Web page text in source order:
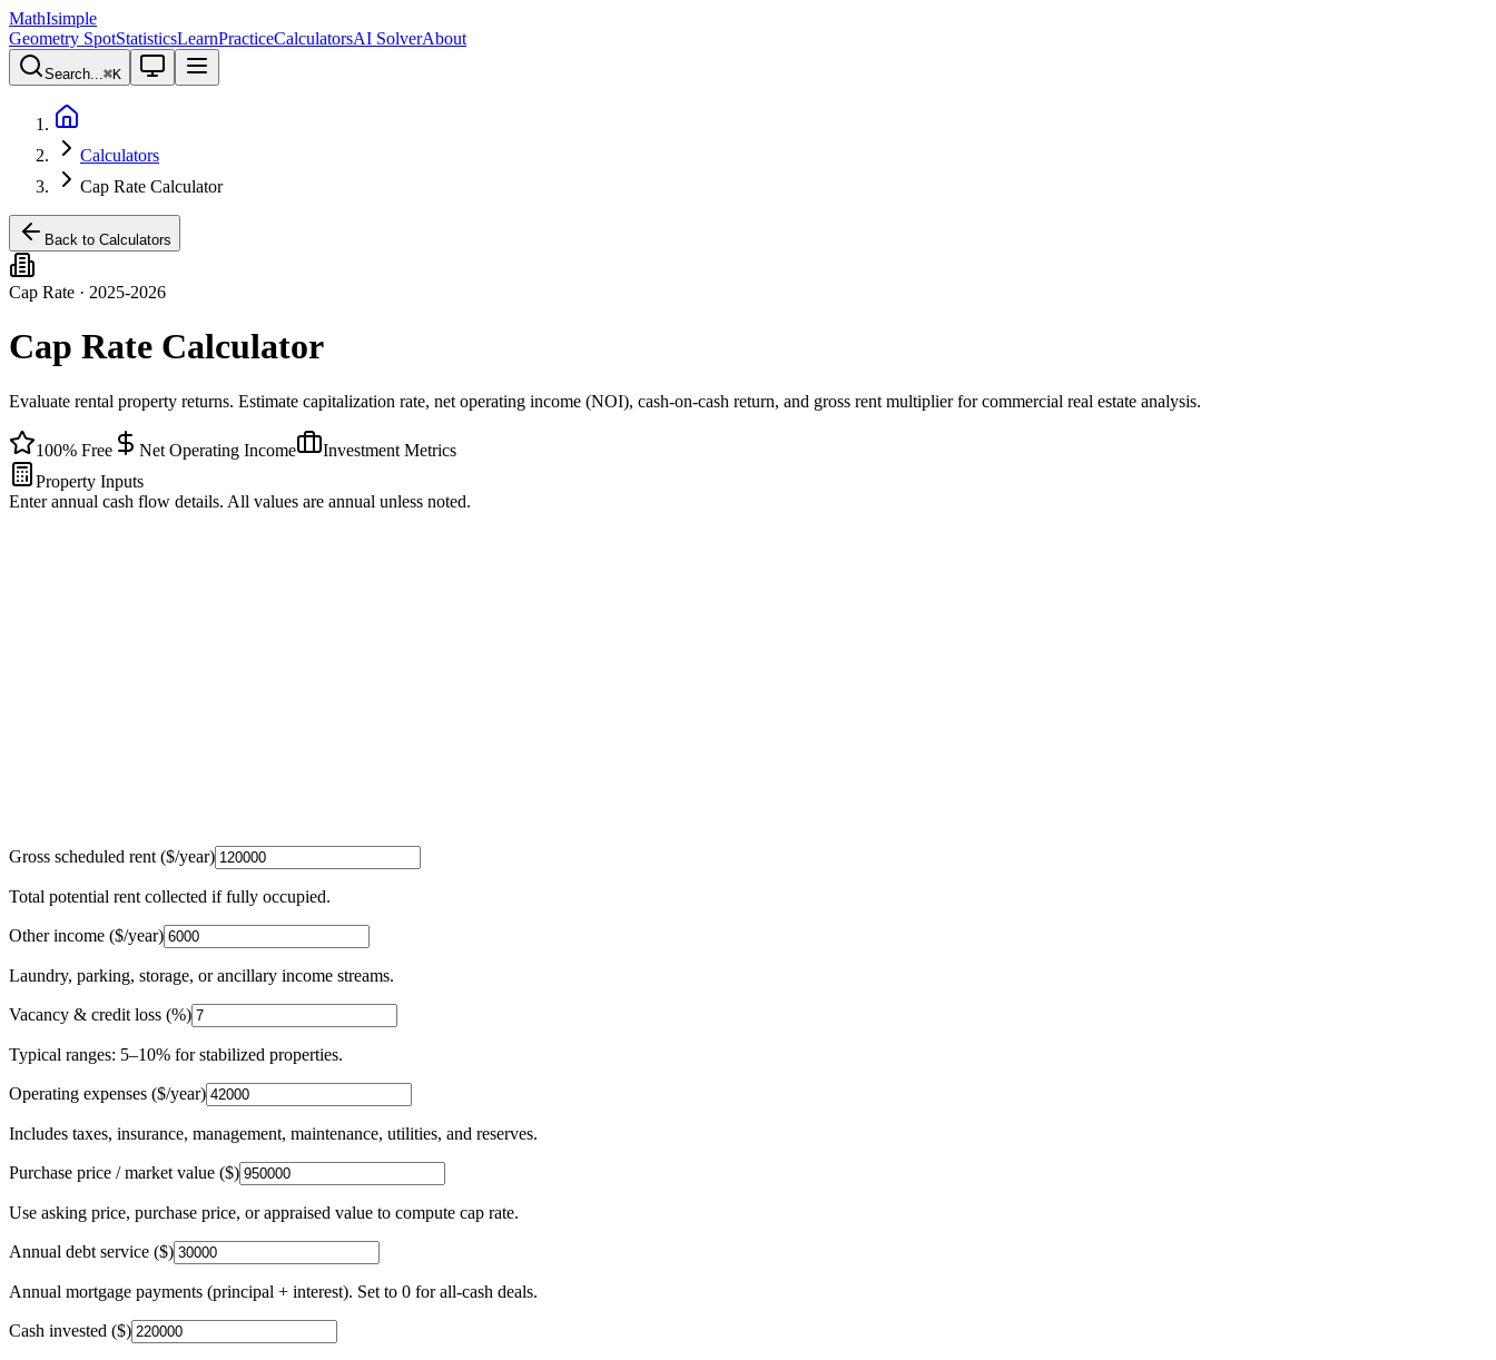
MathIsimple
Geometry SpotStatisticsLearnPracticeCalculatorsAI SolverAbout
Search...⌘K
Calculators
Cap Rate Calculator
Back to Calculators
Cap Rate · 2025-2026
Cap Rate Calculator
Evaluate rental property returns. Estimate capitalization rate, net operating income (NOI), cash-on-cash return, and gross rent multiplier for commercial real estate analysis.
100% Free Net Operating Income
Investment Metrics
Property Inputs
Enter annual cash flow details. All values are annual unless noted.
Gross scheduled rent ($/year)
Total potential rent collected if fully occupied.
Other income ($/year)
Laundry, parking, storage, or ancillary income streams.
Vacancy & credit loss (%)
Typical ranges: 5–10% for stabilized properties.
Operating expenses ($/year)
Includes taxes, insurance, management, maintenance, utilities, and reserves.
Purchase price / market value ($)
Use asking price, purchase price, or appraised value to compute cap rate.
Annual debt service ($)
Annual mortgage payments (principal + interest). Set to 0 for all-cash deals.
Cash invested ($)